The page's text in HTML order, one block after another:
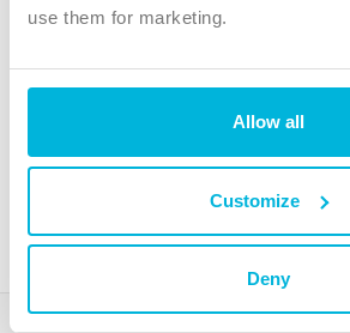
use them for marketing.
Allow all
Customize
Deny
TikTok
The Christian Institute, Wilberforce House
4 Park Road, Gosforth Business Park,
charity. Company No. 263 4440 Charity No. 100 4774. A
Copyright © The Christian Institute. All rights